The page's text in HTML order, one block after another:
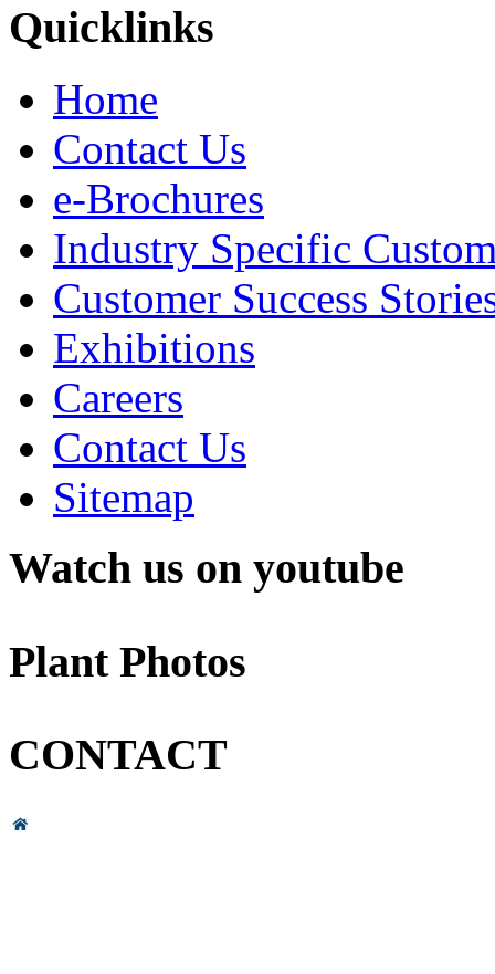
Quicklinks
Home
Contact Us
e-Brochures
Industry Specific
Customer Success
Exhibitions
Careers
Contact Us
Sitemap
Watch us on youtube
Plant Photos
CONTACT